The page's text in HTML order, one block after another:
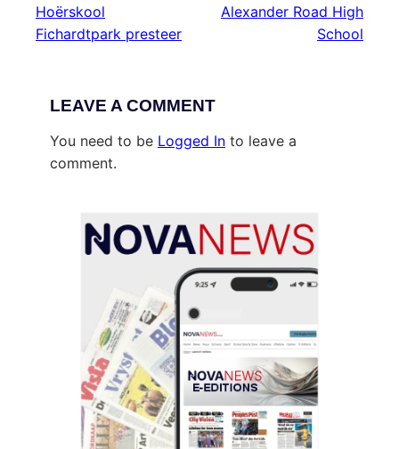
Hoërskool
Fichardtpark presteer
Alexander Road High
School
LEAVE A COMMENT
You need to be Logged In to leave a
comment.